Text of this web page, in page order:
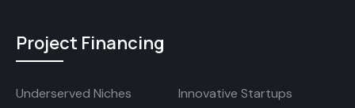
Project Financing
Underserved Niches
Innovative Startups